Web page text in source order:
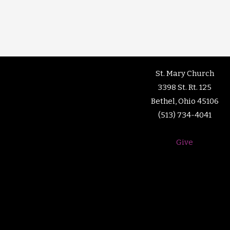
St. Mary Church
3398 St. Rt. 125
Bethel, Ohio 45106
(513) 734-4041
Give